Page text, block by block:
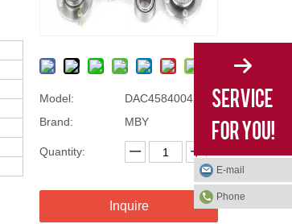
Model:
DAC45840042/40
Brand:
MBY
Quantity:
Inquire
E-mail
Phone